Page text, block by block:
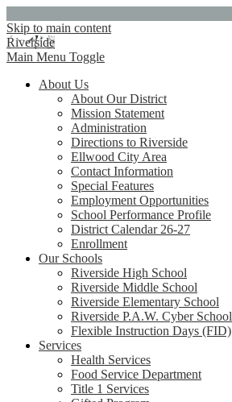
Skip to main content
Riverside
Main Menu Toggle
About Us
About Our District
Mission Statement
Administration
Directions to Riverside
Ellwood City Area
Contact Information
Special Features
Employment Opportunities
School Performance Profile
District Calendar 26-27
Enrollment
Our Schools
Riverside High School
Riverside Middle School
Riverside Elementary School
Riverside P.A.W. Cyber School
Flexible Instruction Days (FID)
Services
Health Services
Food Service Department
Title 1 Services